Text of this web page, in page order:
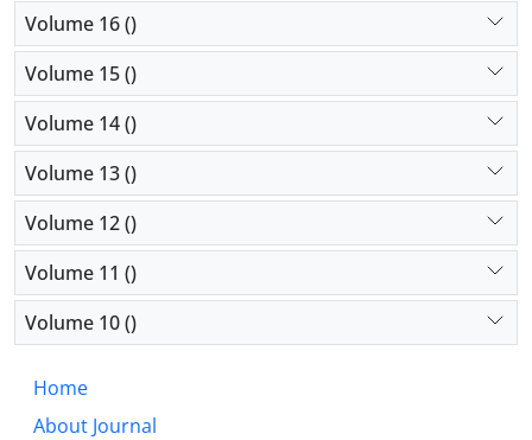
Volume 16 ()
Volume 15 ()
Volume 14 ()
Volume 13 ()
Volume 12 ()
Volume 11 ()
Volume 10 ()
Home
About Journal